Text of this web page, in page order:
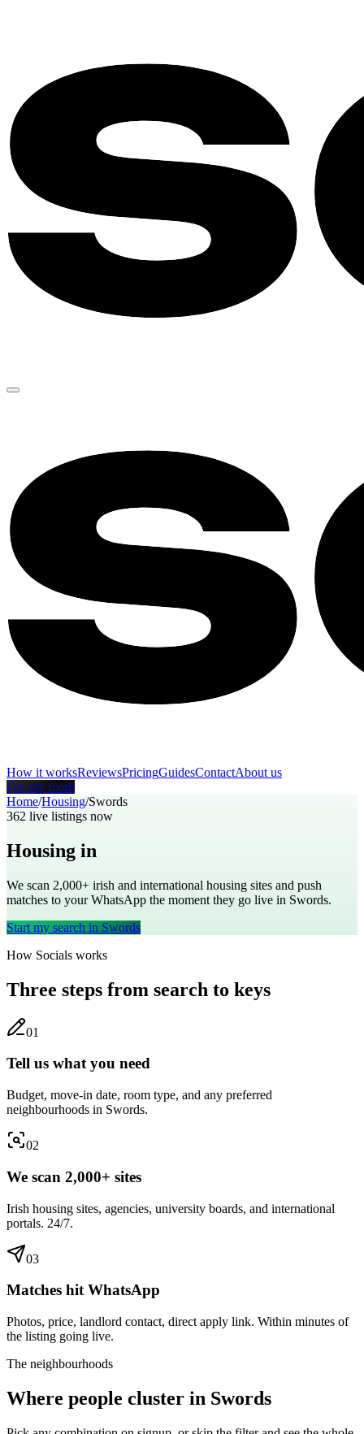
How it worksReviewsPricingGuidesContactAbout us
Get my room
Home/Housing/Swords
362 live listings now
Housing in
We scan 2,000+ irish and international housing sites and push
matches to your WhatsApp the moment they go live in Swords.
Start my search in Swords
How Socials works
Three steps from search to keys
01
Tell us what you need
Budget, move-in date, room type, and any preferred
neighbourhoods in Swords.
02
We scan 2,000+ sites
Irish housing sites, agencies, university boards, and international
portals. 24/7.
03
Matches hit WhatsApp
Photos, price, landlord contact, direct apply link. Within minutes of
the listing going live.
The neighbourhoods
Where people cluster in Swords